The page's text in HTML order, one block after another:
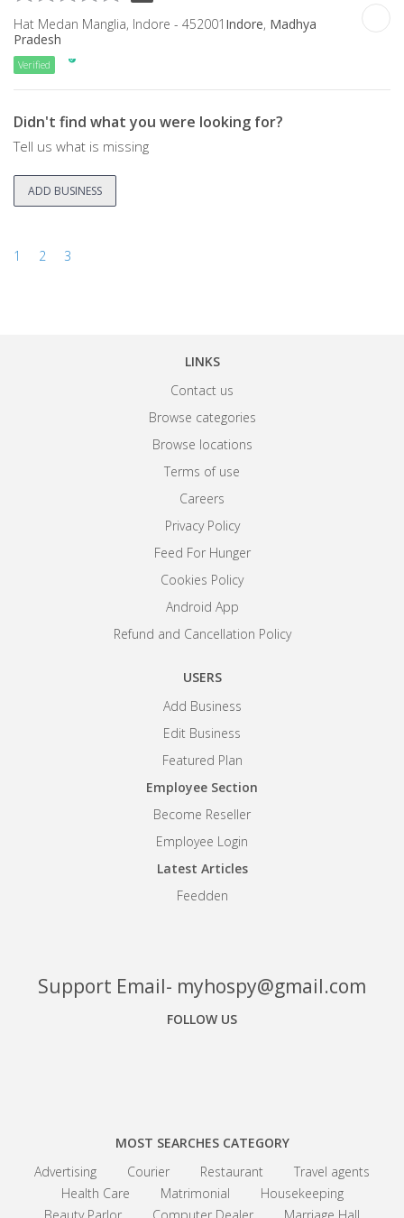
Hat Medan Manglia, Indore - 452001 Indore, Madhya
Pradesh
Verified
Didn't find what you were looking for?
Tell us what is missing
ADD BUSINESS
1 2 3
LINKS
Contact us
Browse categories
Browse locations
Terms of use
Careers
Privacy Policy
Feed For Hunger
Cookies Policy
Android App
Refund and Cancellation Policy
USERS
Add Business
Edit Business
Featured Plan
Employee Section
Become Reseller
Employee Login
Latest Articles
Feedden
Support Email- myhospy@gmail.com
FOLLOW US
MOST SEARCHES CATEGORY
Advertising
Courier Restaurant
Travel agents
Health Care
Matrimonial
Housekeeping